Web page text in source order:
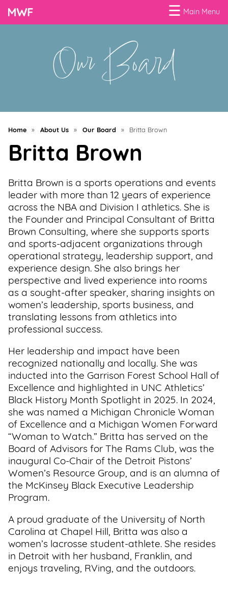
☰ Main Menu
Business
Loans
Programs
Women
Power
of
100
Women
Support
Us
Get
Inspired
About
Search
Contact
Us
Our Board
Home » About Us » Our Board » Britta Brown
Britta Brown
Britta Brown is a sports operations and events
leader with more than 12 years of experience
across the NBA and Division I athletics. She is
the Founder and Principal Consultant of Britta
Brown Consulting, where she supports sports
and sports-adjacent organizations through
operational strategy, leadership support, and
experience design. She also brings her
perspective and lived experience into rooms
as a sought-after speaker, sharing insights on
women’s leadership, sports business, and
translating lessons from athletics into
professional success.
Her leadership and impact have been
recognized nationally and locally. She was
inducted into the Garrison Forest School Hall of
Excellence and highlighted in UNC Athletics’
Black History Month Spotlight in 2025. In 2024,
she was named a Michigan Chronicle Woman
of Excellence and a Michigan Women Forward
“Woman to Watch.” Britta has served on the
Board of Advisors for The Rams Club, was the
inaugural Co-Chair of the Detroit Pistons’
Women’s Resource Group, and is an alumna of
the McKinsey Black Executive Leadership
Program.
A proud graduate of the University of North
Carolina at Chapel Hill, Britta was also a
women’s lacrosse student-athlete. She resides
in Detroit with her husband, Franklin, and
enjoys traveling, RVing, and the outdoors.